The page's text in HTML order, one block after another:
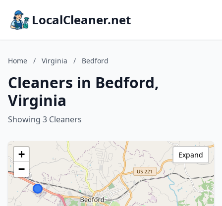
LocalCleaner.net
Home / Virginia / Bedford
Cleaners in Bedford,
Virginia
Showing 3 Cleaners
+
−
Expand